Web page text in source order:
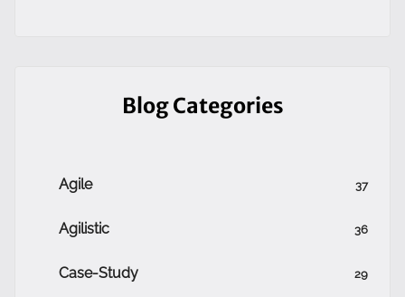
Blog Categories
Agile 37
Agilistic 36
Case-Study 29